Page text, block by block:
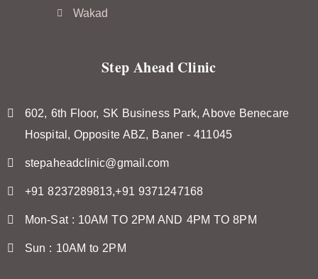
Wakad
Step Ahead Clinic
602, 6th Floor, SK Business Park, Above Benecare
Hospital, Opposite ABZ, Baner - 411045
stepaheadclinic@gmail.com
+91 8237289813,+91 9371247168
Mon-Sat : 10AM TO 2PM AND 4PM TO 8PM
Sun : 10AM to 2PM